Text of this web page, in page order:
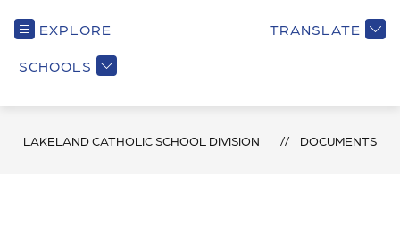
EXPLORE
SCHOOLS
TRANSLATE
LAKELAND CATHOLIC SCHOOL DIVISION DOCUMENTS